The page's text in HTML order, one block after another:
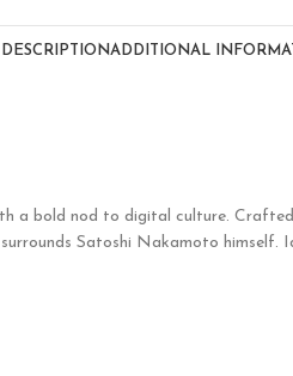
DESCRIPTION ADDITIONAL
a bold nod to digital culture.
Satoshi Nakamoto himself.